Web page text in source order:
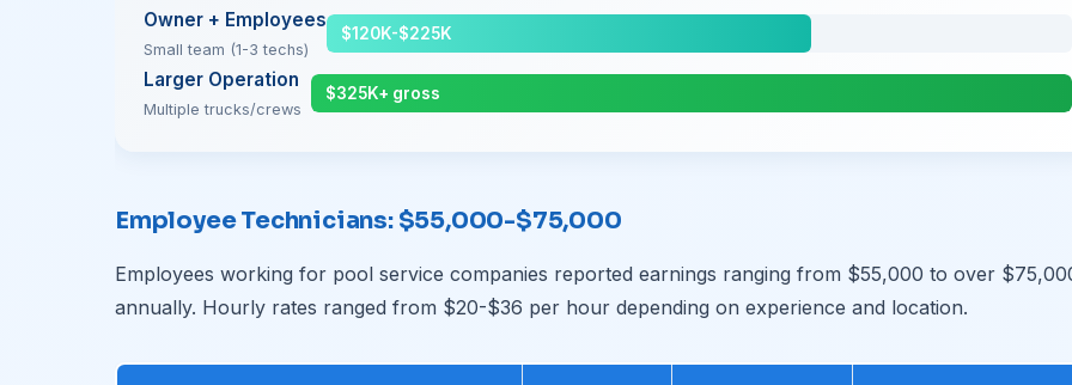
Owner + Employees
Small team (1-3 techs)
$120K-$225K
Larger Operation
Multiple trucks/crews
$325K+ gross
Employee Technicians: $55,000-$75,000
Employees working for pool service companies reported earnings ranging from $55,000 to over
annually. Hourly rates ranged from $20-$36 per hour depending on experience and location.